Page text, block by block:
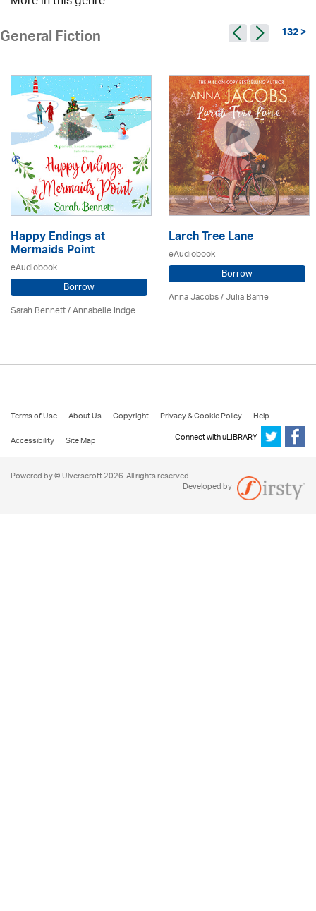
General Fiction 132 >
Happy Endings at
Mermaids Point
eAudiobook
Borrow
Sarah Bennett / Annabelle Indge
Larch Tree Lane
eAudiobook
Borrow
Anna Jacobs/Julia Barrie
Terms of Use About Us Copyright Privacy & Cookie Policy
Help
Accessibility
Site Map Connect with uLIBRARY
Powered by © Ulverscroft 2026. All rights reserved.
Developed by